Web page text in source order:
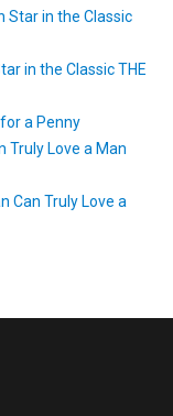
Star in the Classic
in the Classic THE
a Penny
Truly Love a Man
Can Truly Love a